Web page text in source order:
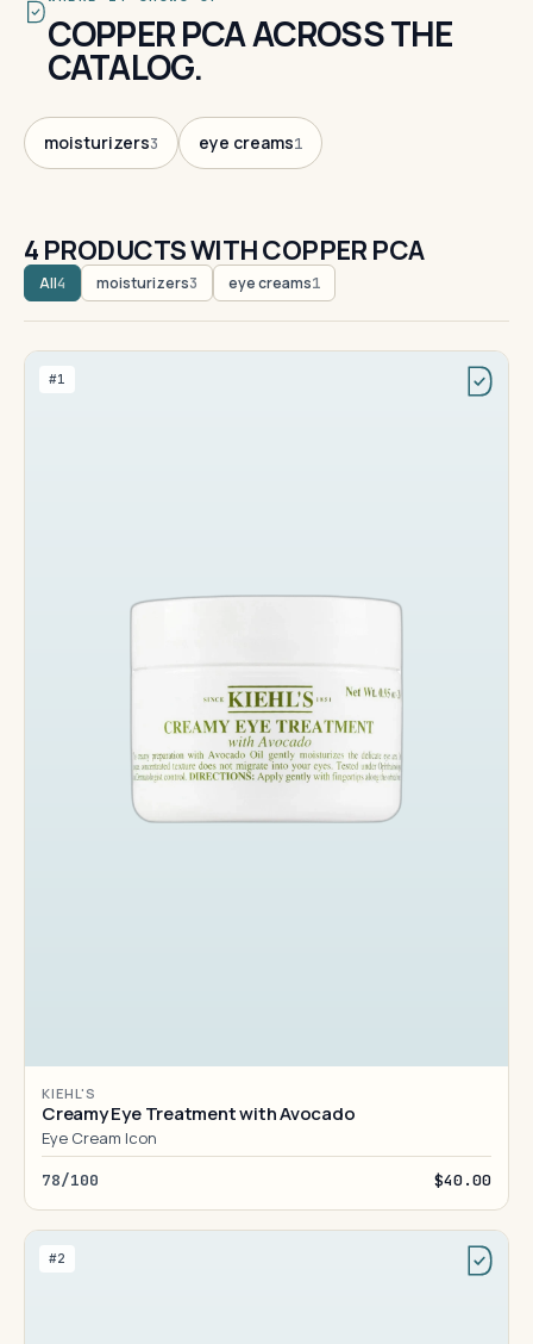
COPPER PCA ACROSS THE
CATALOG.
moisturizers3 eye creams1
4 PRODUCTS WITH COPPER PCA
All4 moisturizers3 eye creams1
#1
KIEHL'S
Creamy Eye Treatment with Avocado
Eye Cream Icon
78/100 $40.00
#2